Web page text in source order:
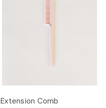
Extension Comb